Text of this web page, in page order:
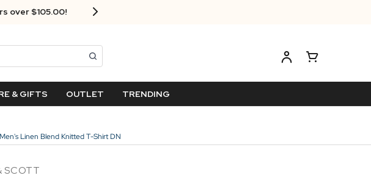
over $‌105.00!
& GIFTS OUTLET TRENDING
Linen Blend Knitted T-Shirt DN
SCOTT